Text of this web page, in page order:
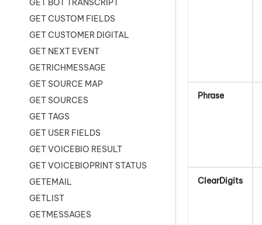
GET BOT TRANSCRIPT
GET CUSTOM FIELDS
GET CUSTOMER DIGITAL
GET NEXT EVENT
GETRICHMESSAGE
GET SOURCE MAP
GET SOURCES
GET TAGS
GET USER FIELDS
GET VOICEBIO RESULT
GET VOICEBIOPRINT STATUS
GETEMAIL
GETLIST
GETMESSAGES
Phrase
ClearDigits